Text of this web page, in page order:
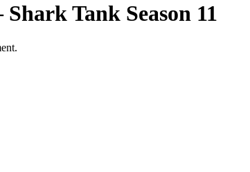
Tank Season 11